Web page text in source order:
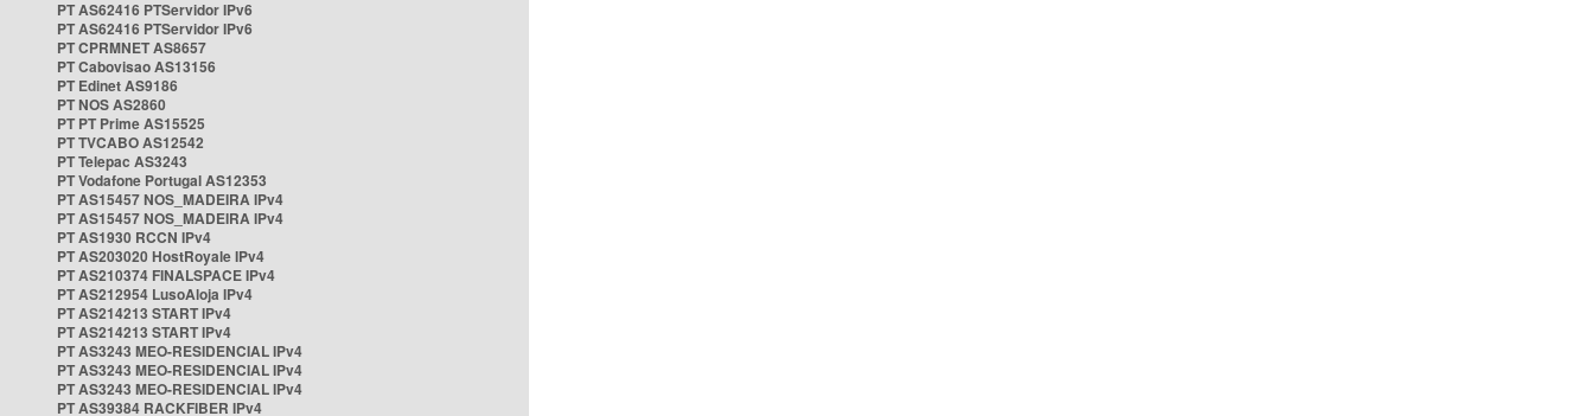
PT AS62416 PTServidor IPv6
PT AS62416 PTServidor IPv6
PT CPRMNET AS8657
PT Cabovisao AS13156
PT Edinet AS9186
PT NOS AS2860
PT PT Prime AS15525
PT TVCABO AS12542
PT Telepac AS3243
PT Vodafone Portugal AS12353
PT AS15457 NOS_MADEIRA IPv4
PT AS15457 NOS_MADEIRA IPv4
PT AS1930 RCCN IPv4
PT AS203020 HostRoyale IPv4
PT AS210374 FINALSPACE IPv4
PT AS212954 LusoAloja IPv4
PT AS214213 START IPv4
PT AS214213 START IPv4
PT AS3243 MEO-RESIDENCIAL IPv4
PT AS3243 MEO-RESIDENCIAL IPv4
PT AS3243 MEO-RESIDENCIAL IPv4
PT AS39384 RACKFIBER IPv4